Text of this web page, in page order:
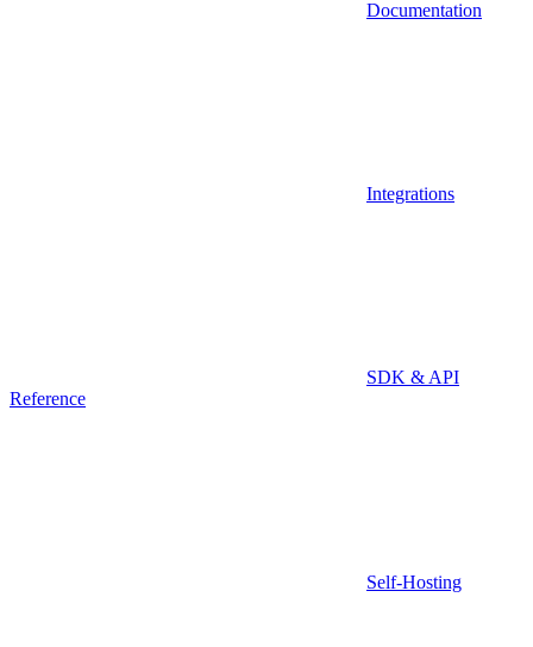
Documentation
Integrations
SDK & API
Reference
Self-Hosting